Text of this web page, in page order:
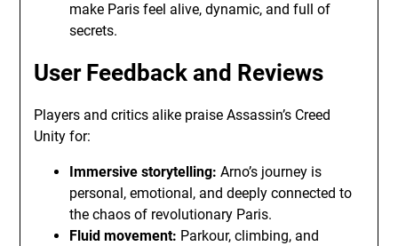
make Paris feel alive, dynamic, and full of
secrets.
User Feedback and Reviews
Players and critics alike praise Assassin’s Creed
Unity for:
Immersive storytelling: Arno’s journey is
personal, emotional, and deeply connected to
the chaos of revolutionary Paris.
Fluid movement: Parkour, climbing, and